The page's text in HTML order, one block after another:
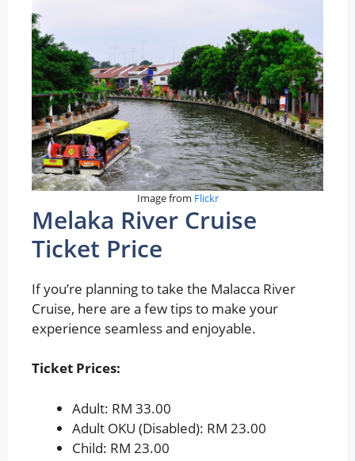
Image from Flickr
Melaka River Cruise
Ticket Price
If you’re planning to take the Malacca River
Cruise, here are a few tips to make your
experience seamless and enjoyable.
Ticket Prices:
Adult: RM 33.00
Adult OKU (Disabled): RM 23.00
Child: RM 23.00